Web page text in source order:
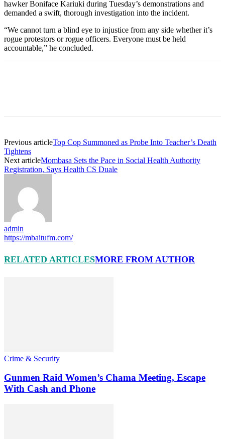
hawker Boniface Kariuki during Tuesday’s demonstrations and
demanded a swift, thorough investigation into the incident.
“We cannot turn a blind eye to injustice from any side whether it’s
rogue protestors or rogue officers. Everyone must be held
accountable,” he concluded.
Previous articleTop Cop Summoned as Probe Into Teacher’s Death
Tightens
Next articleMombasa Sets the Pace in Social Health Authority
Registration, Says Health CS Duale
admin
https://mbaitufm.com/
RELATED ARTICLESMORE FROM AUTHOR
Crime & Security
Gunmen Raid Women’s Chama Meeting, Escape
With Cash and Phone